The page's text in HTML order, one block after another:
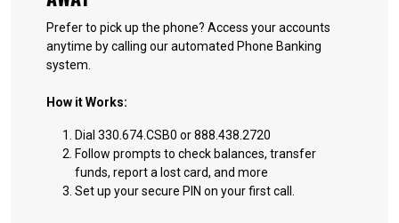
Prefer to pick up the phone? Access your accounts
anytime by calling our automated Phone Banking
system.
How it Works:
Dial 330.674.CSB0 or 888.438.2720
Follow prompts to check balances, transfer
funds, report a lost card, and more
Set up your secure PIN on your first call.